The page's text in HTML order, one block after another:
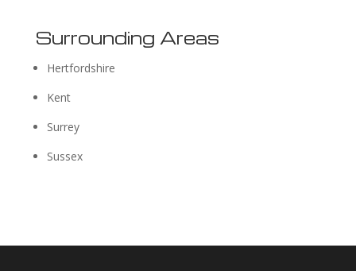
Surrounding Areas
Hertfordshire
Kent
Surrey
Sussex